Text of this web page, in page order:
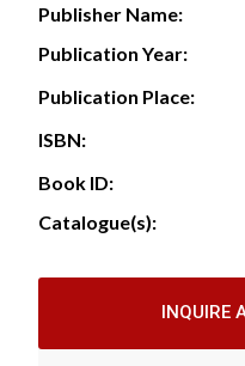
Publisher Name:
Publication Year:
Publication Place:
ISBN:
Book ID:
Catalogue(s):
INQUIRE